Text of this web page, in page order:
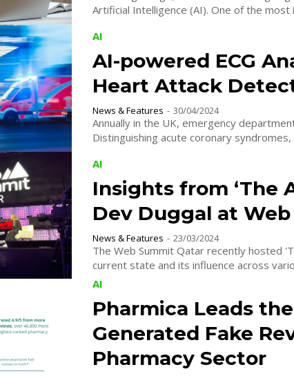
Artificial Intelligence (AI). One of the most
AI
AI-powered ECG
Heart Attack
News & Features - 30/04/2024
Annually in the UK, emergency
Distinguishing acute coronary
AI
Insights from ‘The
Dev Duggal at
News & Features - 23/03/2024
The Web Summit Qatar recently hosted
current state and its influence across
AI
Pharmica Leads
Generated Fake
Pharmacy Sector